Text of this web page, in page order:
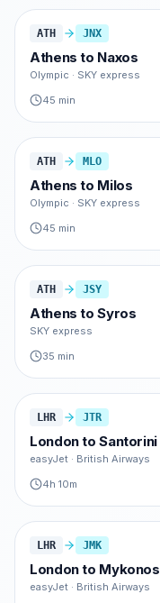
ATH JNX
Athens to Naxos
Olympic · SKY express
45 min
ATH MLO
Athens to Milos
Olympic · SKY express
45 min
ATH JSY
Athens toSyros
SKY express
35 min
LHR JTR
LondontoSantorini
easyJet · British Airways
4h 10m
LHR JMK
Londonto Mykonos
easyJet · British Airways